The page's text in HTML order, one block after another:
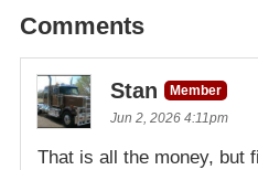
Comments
Stan
Member
Jun 2, 2026 4:11pm
That is all the money, but